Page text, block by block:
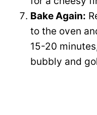
Bake Again:
to the oven
15-20
bubbly and